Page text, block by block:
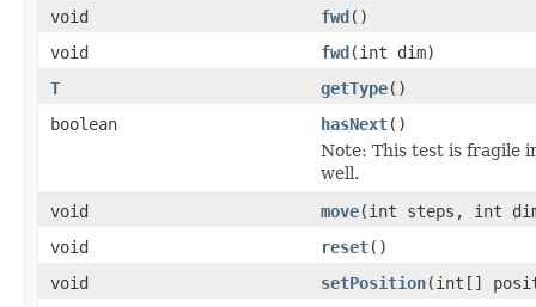
void
fwd()
void
fwd(int dim)
T
getType()
boolean
hasNext()
Note: This test is fragile
well.
void
move(int steps, int
void
reset()
void
setPosition(int[]